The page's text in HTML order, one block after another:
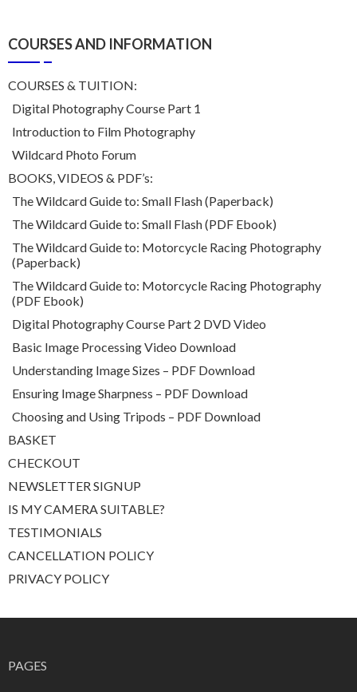
COURSES AND INFORMATION
COURSES & TUITION:
Digital Photography Course Part 1
Introduction to Film Photography
Wildcard Photo Forum
BOOKS, VIDEOS & PDF’s:
The Wildcard Guide to: Small Flash (Paperback)
The Wildcard Guide to: Small Flash (PDF Ebook)
The Wildcard Guide to: Motorcycle Racing Photography
(Paperback)
The Wildcard Guide to: Motorcycle Racing Photography
(PDF Ebook)
Digital Photography Course Part 2 DVD Video
Basic Image Processing Video Download
Understanding Image Sizes – PDF Download
Ensuring Image Sharpness – PDF Download
Choosing and Using Tripods – PDF Download
BASKET
CHECKOUT
NEWSLETTER SIGNUP
IS MY CAMERA SUITABLE?
TESTIMONIALS
CANCELLATION POLICY
PRIVACY POLICY
PAGES